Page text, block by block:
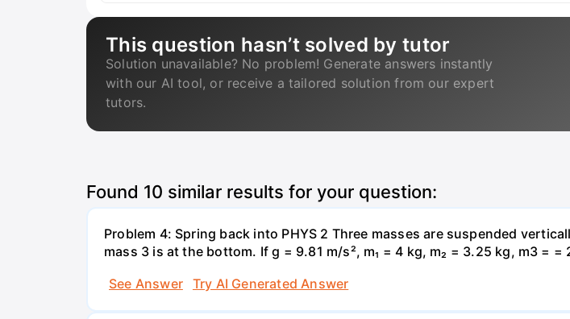
This question hasn’t solved by tutor
Solution unavailable? No problem! Generate answers instantly
with our AI tool, or receive a tailored solution from our expert
tutors.
Found 10 similar results for your question:
Problem 4: Spring back into PHYS 2 Three masses are suspended
mass 3 is at the bottom. If g = 9.81 m/s², m₁ = 4 kg, m₂ = 3.25 kg, m3 =
See Answer
Try AI Generated Answer